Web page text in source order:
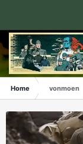
Home vonmoen